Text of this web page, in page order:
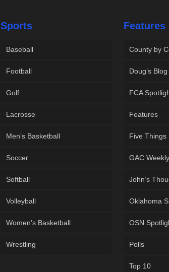
Sports
Baseball
Football
Golf
Lacrosse
Men’s Basketball
Soccer
Softball
Volleyball
Women’s Basketball
Wrestling
Features
County by
Doug’s Blog
FCA
Features
Five Things
GAC Weekly
John’s
Oklahoma
OSN
Polls
Top 10